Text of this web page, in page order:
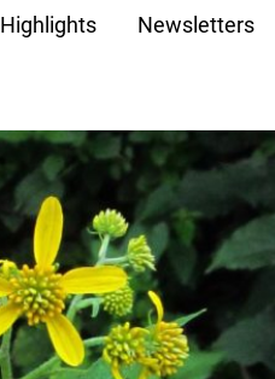
Highlights Newsletters